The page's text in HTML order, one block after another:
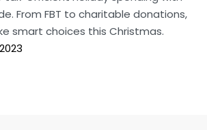
From FBT to charitable donations,
smart choices this Christmas.